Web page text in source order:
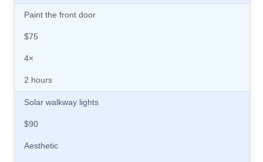
Paint the front door
$75
4×
2 hours
Solar walkway lights
$90
Aesthetic